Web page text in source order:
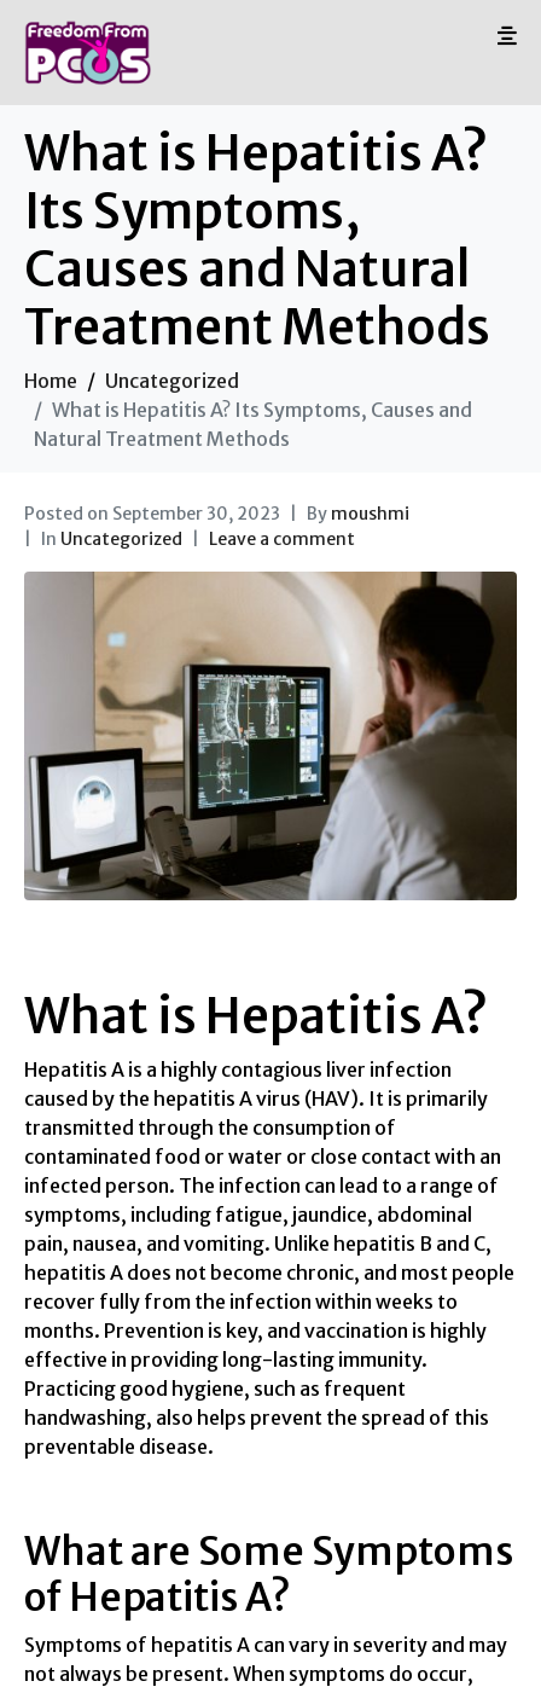
What is Hepatitis A?
Its Symptoms,
Causes and Natural
Treatment Methods
Home
Uncategorized
What is Hepatitis A? Its Symptoms, Causes and
Natural Treatment Methods
Posted on September 30, 2023 By moushmi
In Uncategorized Leave a comment
What is Hepatitis A?
Hepatitis A is a highly contagious liver infection
caused by the hepatitis A virus (HAV). It is primarily
transmitted through the consumption of
contaminated food or water or close contact with an
infected person. The infection can lead to a range of
symptoms, including fatigue, jaundice, abdominal
pain, nausea, and vomiting. Unlike hepatitis B and C,
hepatitis A does not become chronic, and most people
recover fully from the infection within weeks to
months. Prevention is key, and vaccination is highly
effective in providing long-lasting immunity.
Practicing good hygiene, such as frequent
handwashing, also helps prevent the spread of this
preventable disease.
What are Some Symptoms
of Hepatitis A?
Symptoms of hepatitis A can vary in severity and may
not always be present. When symptoms do occur,